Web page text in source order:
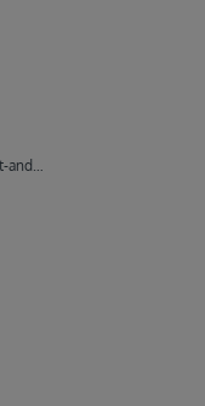
https://community.intersystems.com/user/brett-anderson